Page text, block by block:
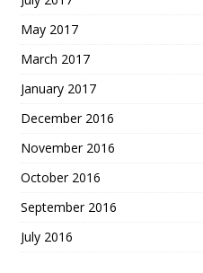
May 2017
March 2017
January 2017
December 2016
November 2016
October 2016
September 2016
July 2016